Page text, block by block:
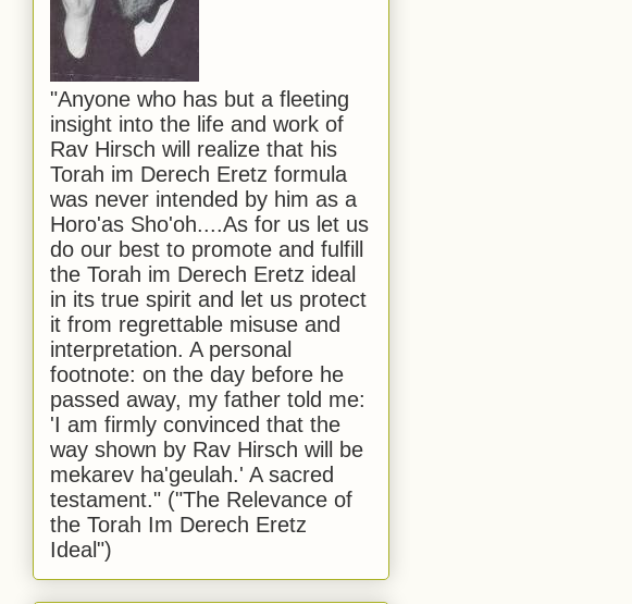
"Anyone who has but a fleeting
insight into the life and work of
Rav Hirsch will realize that his
Torah im Derech Eretz formula
was never intended by him as a
Horo'as Sho'oh....As for us let us
do our best to promote and fulfill
the Torah im Derech Eretz ideal
in its true spirit and let us protect
it from regrettable misuse and
interpretation. A personal
footnote: on the day before he
passed away, my father told me:
'I am firmly convinced that the
way shown by Rav Hirsch will be
mekarev ha'geulah.' A sacred
testament." ("The Relevance of
the Torah Im Derech Eretz
Ideal")